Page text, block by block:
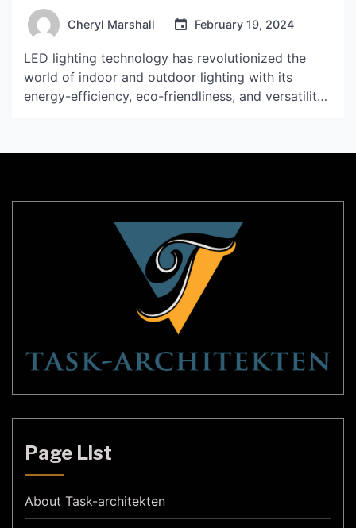
Cheryl Marshall February 19, 2024
LED lighting technology has revolutionized the
world of indoor and outdoor lighting with its
energy-efficiency, eco-friendliness, and versatility.
ambiance, and functionality. In this article, we’ll
Page List
About Task-architekten